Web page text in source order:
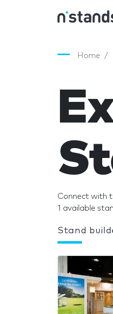
Home
Connect with
1 available
Stand